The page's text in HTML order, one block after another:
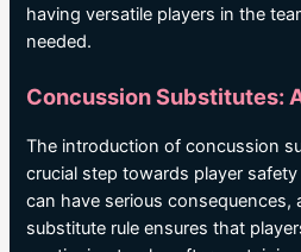
having versatile players in the
needed.
Concussion Substitutes:
The introduction of concussion
crucial step towards player
can have serious consequences,
substitute rule ensures that